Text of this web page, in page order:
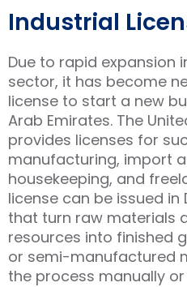
Industrial
Due to rapid expansion
sector, it has become
license to start a new
Arab Emirates. The
provides licenses for
manufacturing, import
housekeeping, and
license can be issued
that turn raw materials
resources into finished
or semi-manufactured
the process manually